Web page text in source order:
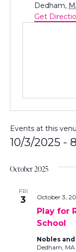
Dedham,
Get
Events at this
10/3/2025 -
e
October 2025
FRI
3
Play for
School
October 3,
Nobles
Dedham, MA